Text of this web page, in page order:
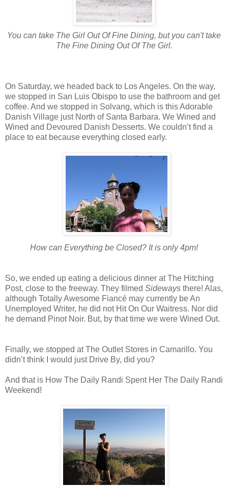
You can take The Girl Out Of Fine Dining, but you can't take
The Fine Dining Out Of The Girl.
On Saturday, we headed back to Los Angeles. On the way,
we stopped in San Luis Obispo to use the bathroom and get
coffee. And we stopped in Solvang, which is this Adorable
Danish Village just North of Santa Barbara. We Wined and
Wined and Devoured Danish Desserts. We couldn’t find a
place to eat because everything closed early.
How can Everything be Closed? It is only 4pm!
So, we ended up eating a delicious dinner at The Hitching
Post, close to the freeway. They filmed Sideways there! Alas,
although Totally Awesome Fiancé may currently be An
Unemployed Writer, he did not Hit On Our Waitress. Nor did
he demand Pinot Noir. But, by that time we were Wined Out.
Finally, we stopped at The Outlet Stores in Camarillo. You
didn’t think I would just Drive By, did you?
And that is How The Daily Randi Spent Her The Daily Randi
Weekend!